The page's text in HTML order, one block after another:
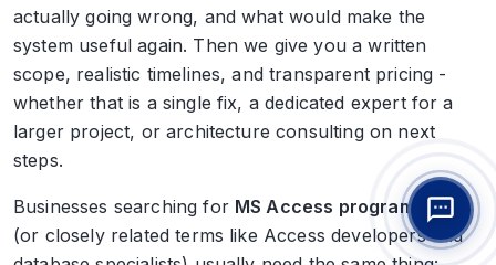
actually going wrong, and what would make the
system useful again. Then we give you a written
scope, realistic timelines, and transparent pricing -
whether that is a single fix, a dedicated expert for a
larger project, or architecture consulting on next
steps.
Businesses searching for MS Access programmers
(or closely related terms like Access developers and